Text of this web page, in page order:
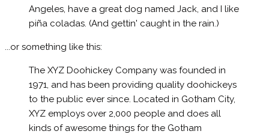
Angeles, have a great dog named Jack, and I like
piña coladas. (And gettin' caught in the rain.)
...or something like this:
The XYZ Doohickey Company was founded in
1971, and has been providing quality doohickeys
to the public ever since. Located in Gotham City,
XYZ employs over 2,000 people and does all
kinds of awesome things for the Gotham